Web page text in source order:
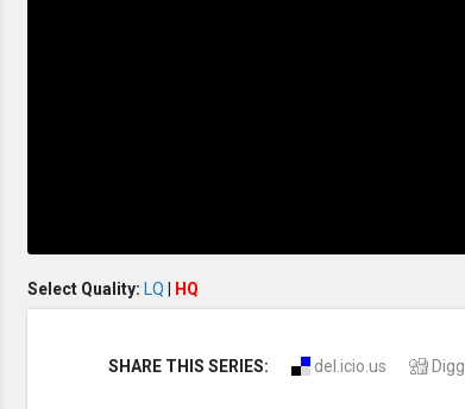
Vegetarian Recipe & Demo
OTHER LANGUAGES
Select Quality: LQ HQ
SHARE THIS SERIES: del.icio.us Digg